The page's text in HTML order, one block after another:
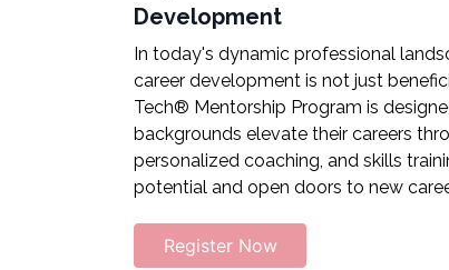
Development
In today's dynamic professional
career development is not just
Tech® Mentorship Program is
backgrounds elevate their careers
personalized coaching, and skills
potential and open doors to new
Register Now